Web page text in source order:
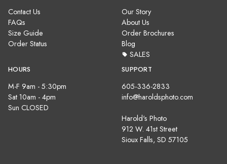
Contact Us
FAQs
Size Guide
Order Status
Our Story
About Us
Order Brochures
Blog
SALES
HOURS
M-F 9am - 5:30pm
Sat 10am - 4pm
Sun CLOSED
SUPPORT
605-336-2833
info@haroldsphoto.com
Harold's Photo
912 W. 41st Street
Sioux Falls, SD 57105